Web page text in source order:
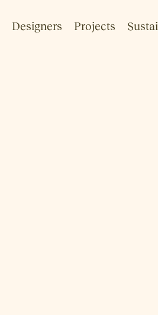
Designers Projects